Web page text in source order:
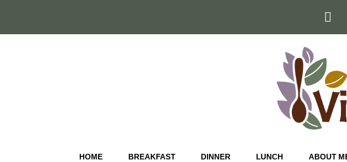
HOME BREAKFAST DINNER LUNCH ABOUT